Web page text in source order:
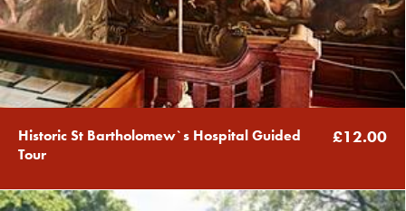
Historic St Bartholomew`s Hospital Guided
Tour
£12.00